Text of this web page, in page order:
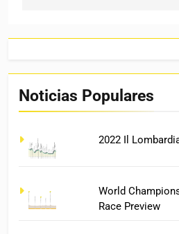
Noticias Populares
2022 Il
World
Race Preview